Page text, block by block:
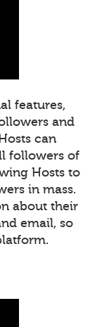
features,
and
can
followers of
Hosts to
in mass.
about their
email, so